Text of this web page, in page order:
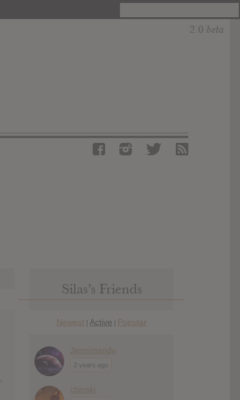
Silas’s Friends
Newest | Active | Popular
Jennimandy
2 years ago
chinski